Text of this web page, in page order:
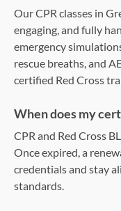
Our CPR classes in
engaging, and fully
emergency
rescue breaths, and
certified Red Cross
When does my
CPR and Red Cross
Once expired, a
credentials and stay
standards.